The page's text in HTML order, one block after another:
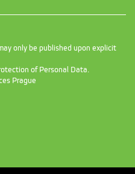
only be published upon explicit
of Personal Data.
Prague